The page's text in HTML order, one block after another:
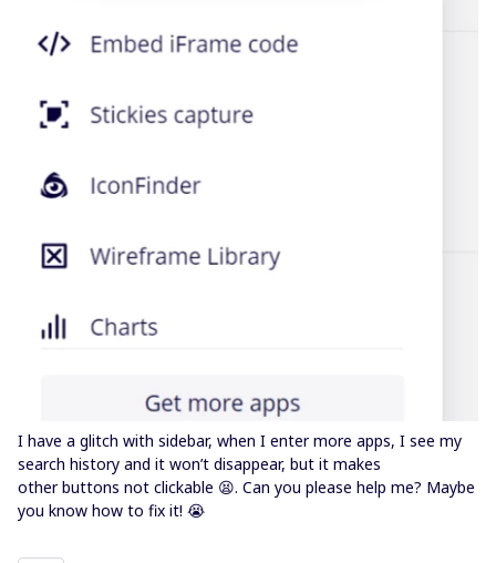
I have a glitch with sidebar, when I enter more apps, I see my
search history and it won’t disappear, but it makes
other buttons not clickable 😫. Can you please help me? Maybe
you know how to fix it! 😭